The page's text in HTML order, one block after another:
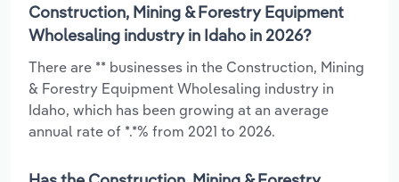
Construction, Mining & Forestry Equipment
Wholesaling industry in Idaho in 2026?
There are ** businesses in the Construction, Mining
& Forestry Equipment Wholesaling industry in
Idaho, which has been growing at an average
annual rate of *.*% from 2021 to 2026.